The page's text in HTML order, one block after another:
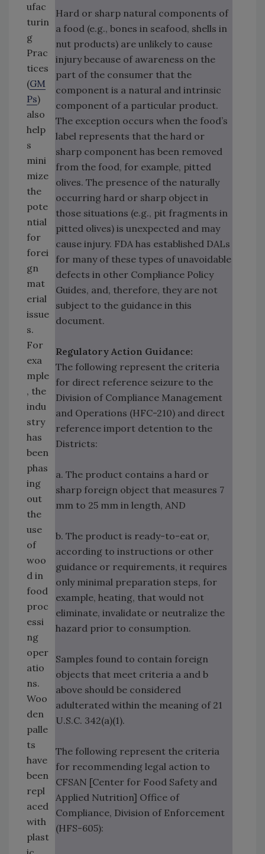
Hard or sharp natural components of
a food (e.g., bones in seafood, shells in
nut products) are unlikely to cause
injury because of awareness on the
part of the consumer that the
component is a natural and intrinsic
component of a particular product.
The exception occurs when the food’s
label represents that the hard or
sharp component has been removed
from the food, for example, pitted
olives. The presence of the naturally
occurring hard or sharp object in
those situations (e.g., pit fragments in
pitted olives) is unexpected and may
cause injury. FDA has established DALs
for many of these types of unavoidable
defects in other Compliance Policy
Guides, and, therefore, they are not
subject to the guidance in this
document.
Regulatory Action Guidance:
The following represent the criteria
for direct reference seizure to the
Division of Compliance Management
and Operations (HFC-210) and direct
reference import detention to the
Districts:
a. The product contains a hard or
sharp foreign object that measures 7
mm to 25 mm in length, AND
b. The product is ready-to-eat or,
according to instructions or other
guidance or requirements, it requires
only minimal preparation steps, for
example, heating, that would not
eliminate, invalidate or neutralize the
hazard prior to consumption.
Samples found to contain foreign
objects that meet criteria a and b
above should be considered
adulterated within the meaning of 21
U.S.C. 342(a)(1).
The following represent the criteria
for recommending legal action to
CFSAN [Center for Food Safety and
Applied Nutrition] Office of
Compliance, Division of Enforcement
(HFS-605):
ufac
turin
g
Prac
tices
(GM
Ps)
also
help
s
mini
mize
the
pote
ntial
for
forei
gn
mat
erial
issue
s.
For
exa
mple
, the
indu
stry
has
been
phas
ing
out
the
use
of
woo
d in
food
proc
essi
ng
oper
atio
ns.
Woo
den
palle
ts
have
been
repl
aced
with
plast